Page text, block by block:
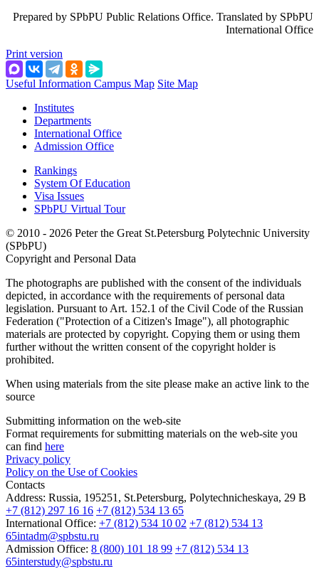
Prepared by SPbPU Public Relations Office. Translated by SPbPU
International Office
Print version
Useful Information Campus Map Site Map
Institutes
Departments
International Office
Admission Office
Rankings
System Of Education
Visa Issues
SPbPU Virtual Tour
© 2010 - 2026 Peter the Great St.Petersburg Polytechnic University
(SPbPU)
Copyright and Personal Data
The photographs are published with the consent of the individuals
depicted, in accordance with the requirements of personal data
legislation. Pursuant to Art. 152.1 of the Civil Code of the Russian
Federation ("Protection of a Citizen's Image"), all photographic
materials are protected by copyright. Copying them or using them
further without the written consent of the copyright holder is
prohibited.
When using materials from the site please make an active link to the
source
Submitting information on the web-site
Format requirements for submitting materials on the web-site you
can find here
Privacy policy
Policy on the Use of Cookies
Contacts
Address: Russia, 195251, St.Petersburg, Polytechnicheskaya, 29 B
+7 (812) 297 16 16 +7 (812) 534 13 65
International Office: +7 (812) 534 10 02 +7 (812) 534 13
65intadm@spbstu.ru
Admission Office: 8 (800) 101 18 99 +7 (812) 534 13
65interstudy@spbstu.ru